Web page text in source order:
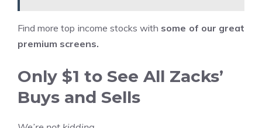
Find more top income stocks with some of our great
premium screens.
Only $1 to See All Zacks’
Buys and Sells